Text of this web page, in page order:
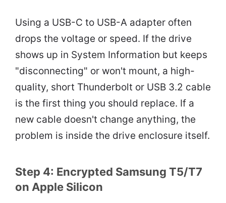
Using a USB-C to USB-A adapter often
drops the voltage or speed. If the drive
shows up in System Information but keeps
"disconnecting" or won't mount, a high-
quality, short Thunderbolt or USB 3.2 cable
is the first thing you should replace. If a
new cable doesn't change anything, the
problem is inside the drive enclosure itself.
Step 4: Encrypted Samsung T5/T7
on Apple Silicon